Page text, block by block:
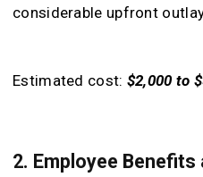
considerable upfront
Estimated cost: $2,000 to
2. Employee Benefits